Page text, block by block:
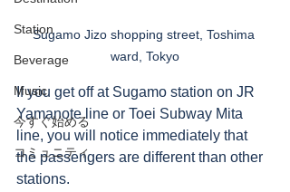
Station
Beverage
Music
今すぐ始める
コミュニティ
Sugamo Jizo shopping street, Toshima
ward, Tokyo
If you get off at Sugamo station on JR
Yamanote line or Toei Subway Mita
line, you will notice immediately that
the passengers are different than other
stations.